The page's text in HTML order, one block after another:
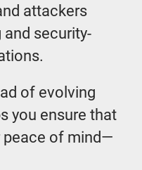
attackers
security-
of evolving
you ensure that
peace of mind—